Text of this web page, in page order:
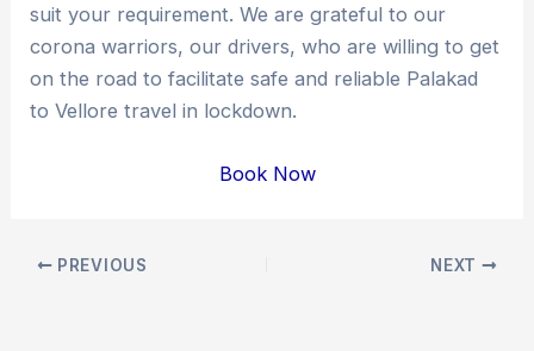
suit your requirement. We are grateful to our
corona warriors, our drivers, who are willing to get
on the road to facilitate safe and reliable Palakad
to Vellore travel in lockdown.
Book Now
Post PREVIOUS NEXT